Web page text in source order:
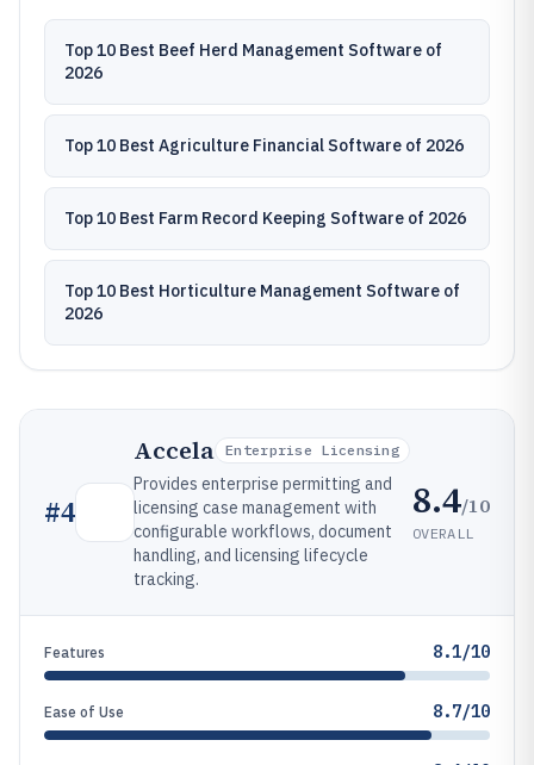
Top 10 Best Beef Herd Management Software of
2026
Top 10 Best Agriculture Financial Software of 2026
Top 10 Best Farm Record Keeping Software of 2026
Top 10 Best Horticulture Management Software of
2026
#4
Accela Enterprise Licensing
Provides enterprise permitting and
licensing case management with
configurable workflows, document
handling, and licensing lifecycle
tracking.
8.4/10
OVERALL
Features 8.1/10
Ease of Use 8.7/10